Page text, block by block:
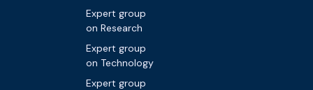
Expert group
on Research
Expert group
on Technology
Expert group